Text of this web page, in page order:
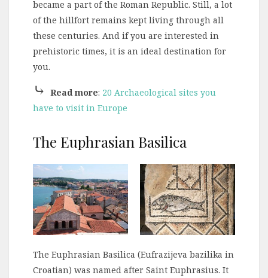
became a part of the Roman Republic. Still, a lot
of the hillfort remains kept living through all
these centuries. And if you are interested in
prehistoric times, it is an ideal destination for
you.
⤷ Read more: 20 Archaeological sites you
have to visit in Europe
The Euphrasian Basilica
The Euphrasian Basilica (Eufrazijeva bazilika in
Croatian) was named after Saint Euphrasius. It